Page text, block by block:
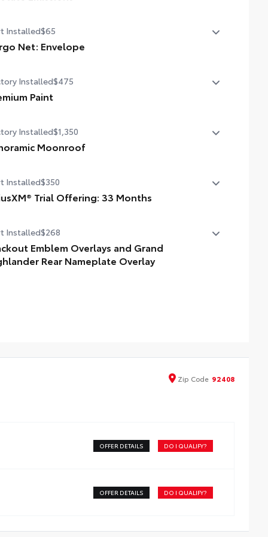
Installed$65
Net: Envelope
around.
and easy attachment and removal
Installed$475
Paint
Installed$1,350
Moonroof
Installed$350
Trial Offering: 33 Months
access to SiriusXM’s most expansive content plan
Installed$268
Emblem Overlays and Grand
Rear Nameplate Overlay
Zip Code 92408
OFFER DETAILS DO I QUALIFY?
OFFER DETAILS DO I QUALIFY?